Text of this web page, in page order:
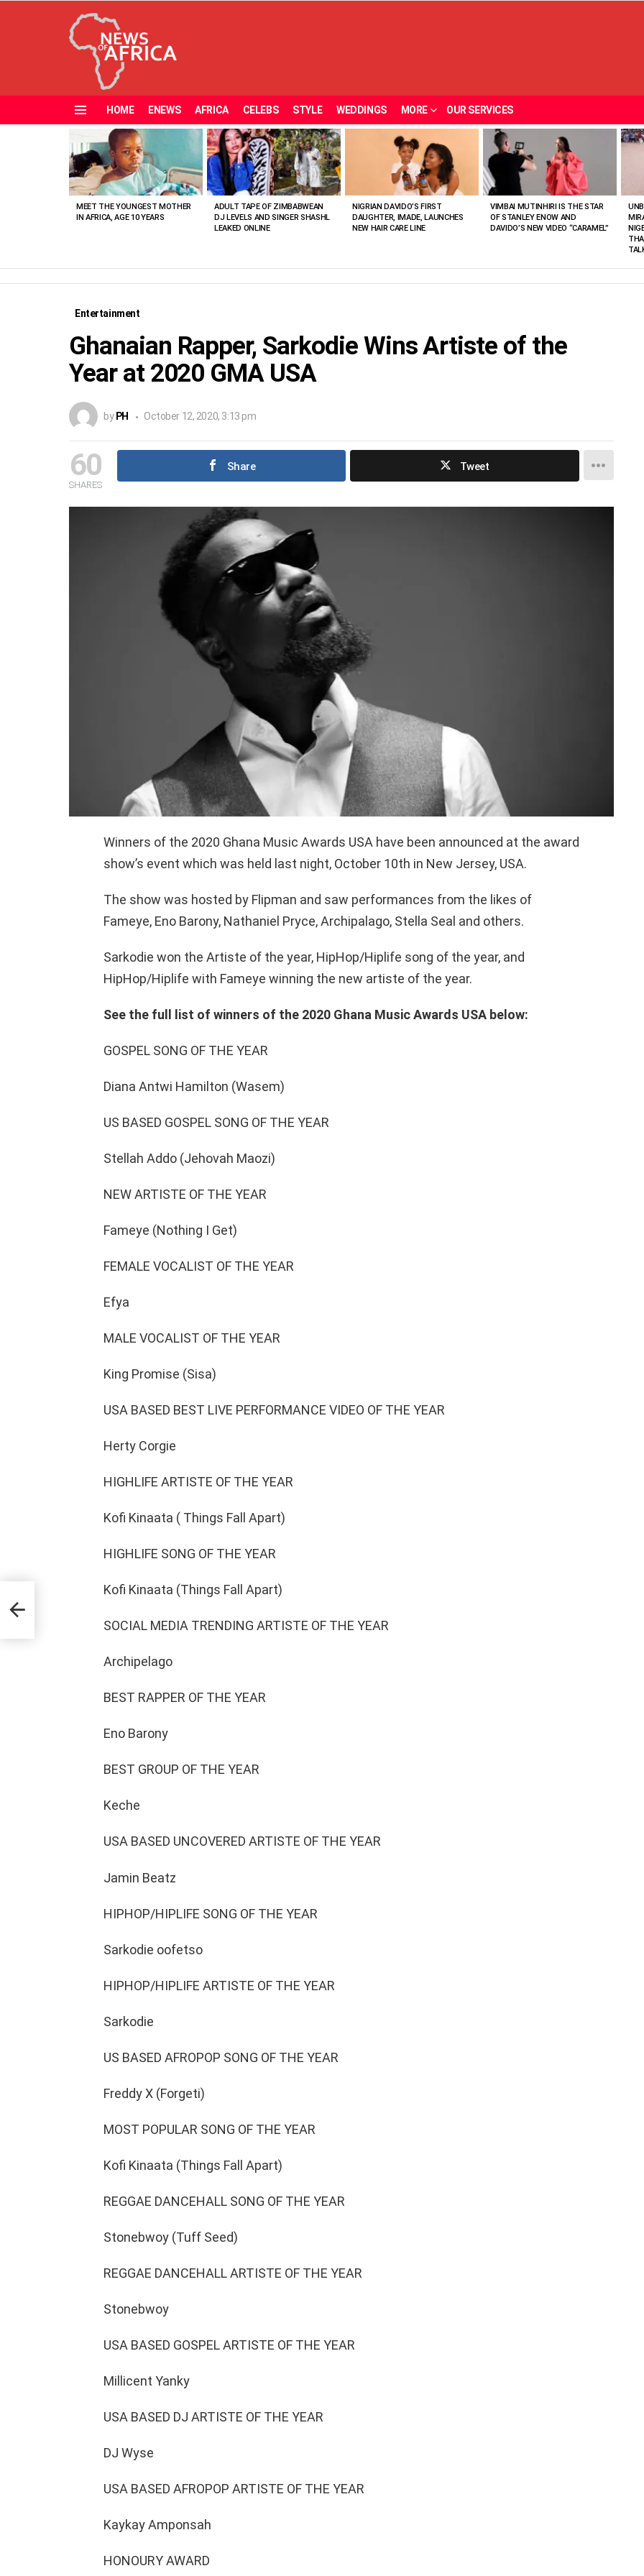
HOME ENEWS AFRICA CELEBS STYLE WEDDINGS MORE OUR SERVICES
VIEWED
STORIES
MEET THE YOUNGEST MOTHER
IN AFRICA, AGE 10 YEARS
ADULT TAPE OF ZIMBABWEAN
DJ LEVELS AND SINGER SHASHL
LEAKED ONLINE
NIGRIAN DAVIDO’S FIRST
DAUGHTER, IMADE, LAUNCHES
NEW HAIR CARE LINE
VIMBAI MUTINHIRI IS THE STAR
OF STANLEY ENOW AND
DAVIDO’S NEW VIDEO “CARAMEL”
Entertainment
Ghanaian Rapper, Sarkodie Wins Artiste of the
Year at 2020 GMA USA
by PH October 12, 2020, 3:13 pm
60
SHARES
Share Tweet
Winners of the 2020 Ghana Music Awards USA have been announced at the award
show’s event which was held last night, October 10th in New Jersey, USA.
The show was hosted by Flipman and saw performances from the likes of
Fameye, Eno Barony, Nathaniel Pryce, Archipalago, Stella Seal and others.
Sarkodie won the Artiste of the year, HipHop/Hiplife song of the year, and
HipHop/Hiplife with Fameye winning the new artiste of the year.
See the full list of winners of the 2020 Ghana Music Awards USA below:
GOSPEL SONG OF THE YEAR
Diana Antwi Hamilton (Wasem)
US BASED GOSPEL SONG OF THE YEAR
Stellah Addo (Jehovah Maozi)
NEW ARTISTE OF THE YEAR
Fameye (Nothing I Get)
FEMALE VOCALIST OF THE YEAR
Efya
MALE VOCALIST OF THE YEAR
King Promise (Sisa)
USA BASED BEST LIVE PERFORMANCE VIDEO OF THE YEAR
Herty Corgie
HIGHLIFE ARTISTE OF THE YEAR
Kofi Kinaata ( Things Fall Apart)
HIGHLIFE SONG OF THE YEAR
Kofi Kinaata (Things Fall Apart)
SOCIAL MEDIA TRENDING ARTISTE OF THE YEAR
Archipelago
BEST RAPPER OF THE YEAR
Eno Barony
BEST GROUP OF THE YEAR
Keche
USA BASED UNCOVERED ARTISTE OF THE YEAR
Jamin Beatz
HIPHOP/HIPLIFE SONG OF THE YEAR
Sarkodie oofetso
HIPHOP/HIPLIFE ARTISTE OF THE YEAR
Sarkodie
US BASED AFROPOP SONG OF THE YEAR
Freddy X (Forgeti)
MOST POPULAR SONG OF THE YEAR
Kofi Kinaata (Things Fall Apart)
REGGAE DANCEHALL SONG OF THE YEAR
Stonebwoy (Tuff Seed)
REGGAE DANCEHALL ARTISTE OF THE YEAR
Stonebwoy
USA BASED GOSPEL ARTISTE OF THE YEAR
Millicent Yanky
USA BASED DJ ARTISTE OF THE YEAR
DJ Wyse
USA BASED AFROPOP ARTISTE OF THE YEAR
Kaykay Amponsah
HONOURY AWARD